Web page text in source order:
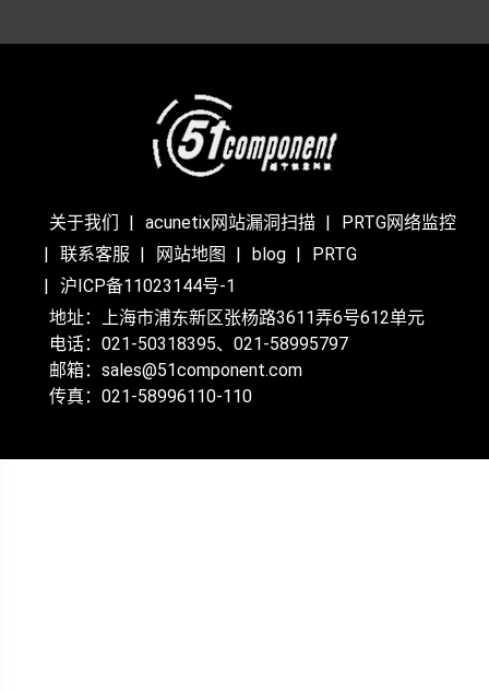
关于我们 acunetix网站漏洞扫描
PRTG网络监控
联系客服
网站地图 blog
PRTG
沪ICP备11023144号-1
地址：上海市浦东新区张杨路3611弄6号612单元
电话：021-50318395、021-58995797
邮箱：sales@51component.com
传真：021-58996110-110